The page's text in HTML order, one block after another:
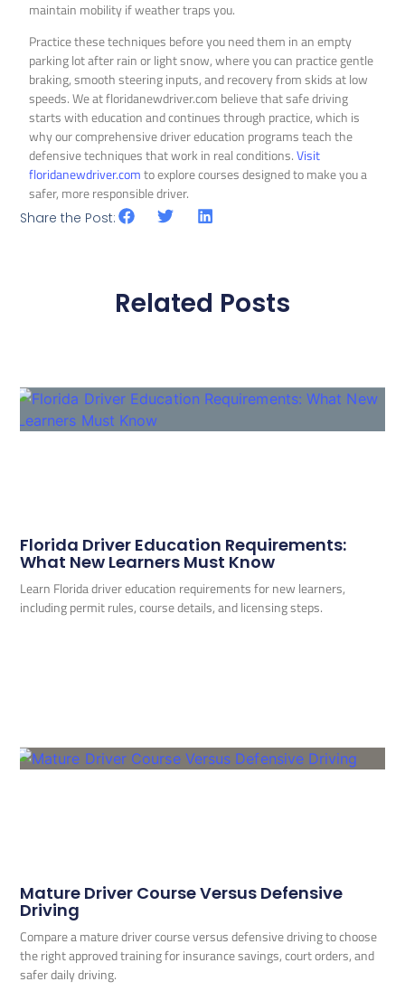
maintain mobility if weather traps you.
Practice these techniques before you need them in an empty
parking lot after rain or light snow, where you can practice gentle
braking, smooth steering inputs, and recovery from skids at low
speeds. We at floridanewdriver.com believe that safe driving
starts with education and continues through practice, which is
why our comprehensive driver education programs teach the
defensive techniques that work in real conditions.Visit
floridanewdriver.comto explore courses designed to make you a
safer, more responsible driver.
Share the Post:
Related Posts
Florida Driver Education Requirements:
What New Learners Must Know
Learn Florida driver education requirements for new learners,
including permit rules, course details, and licensing steps.
Mature Driver Course Versus Defensive
Driving
Compare a mature driver course versus defensive driving to choose
the right approved training for insurance savings, court orders, and
safer daily driving.